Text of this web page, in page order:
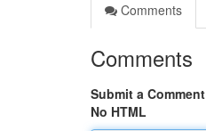
Comments
Comments
Submit a Comment
No HTML